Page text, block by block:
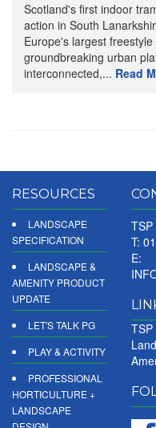
Scotland's first indoor
action in South
Europe's largest
groundbreaking urban
interconnected,... Read
RESOURCES
LANDSCAPE
SPECIFICATION
LANDSCAPE &
AMENITY PRODUCT
UPDATE
LET'S TALK PG
PLAY & ACTIVITY
PROFESSIONAL
HORTICULTURE +
LANDSCAPE
TSP
T:
E: